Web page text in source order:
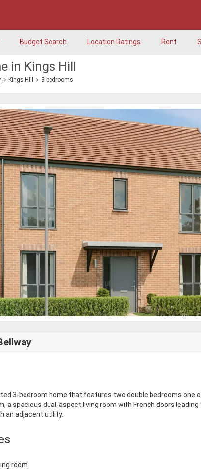
Budget Search Location Ratings Rent
in Kings Hill
Kings Hill 3 bedrooms
3-bedroom home that features two double bedrooms one
a spacious dual-aspect living room with French doors
an adjacent utility.
room